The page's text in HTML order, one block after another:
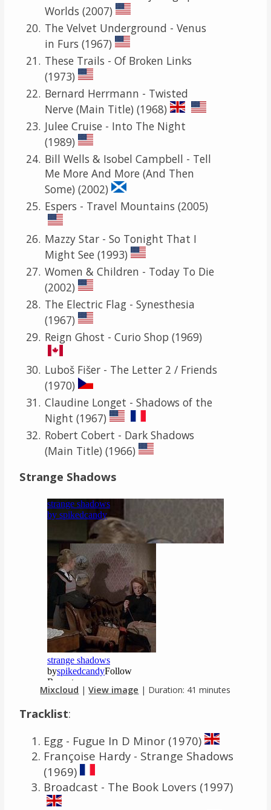
Worlds (2007)
The Velvet Underground - Venus
in Furs (1967)
These Trails - Of Broken Links
(1973)
Bernard Herrmann - Twisted
Nerve (Main Title) (1968)
Julee Cruise - Into The Night
(1989)
Bill Wells & Isobel Campbell - Tell
Me More And More (And Then
Some) (2002)
Espers - Travel Mountains (2005)
Mazzy Star - So Tonight That I
Might See (1993)
Women & Children - Today To Die
(2002)
The Electric Flag - Synesthesia
(1967)
Reign Ghost - Curio Shop (1969)
Luboš Fišer - The Letter 2 / Friends
(1970)
Claudine Longet - Shadows of the
Night (1967)
Robert Cobert - Dark Shadows
(Main Title) (1966)
Strange Shadows
Mixcloud |View image | Duration: 41 minutes
Tracklist:
Egg - Fugue In D Minor (1970)
Françoise Hardy - Strange Shadows
(1969)
Broadcast - The Book Lovers (1997)